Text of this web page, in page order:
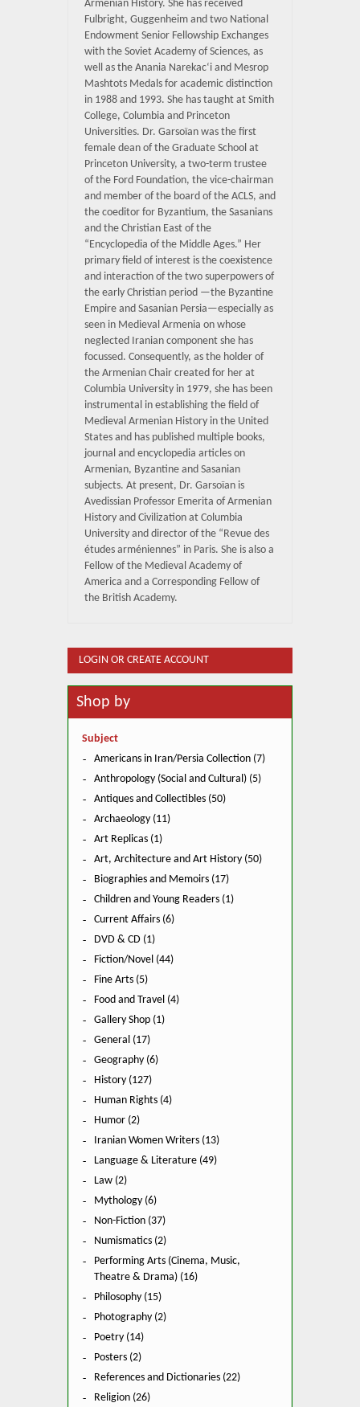
Armenian History. She has received
Fulbright, Guggenheim and two National
Endowment Senior Fellowship Exchanges
with the Soviet Academy of Sciences, as
well as the Anania Narekac‘i and Mesrop
Mashtots Medals for academic distinction
in 1988 and 1993. She has taught at Smith
College, Columbia and Princeton
Universities. Dr. Garsoïan was the first
female dean of the Graduate School at
Princeton University, a two-term trustee
of the Ford Foundation, the vice-chairman
and member of the board of the ACLS, and
the coeditor for Byzantium, the Sasanians
and the Christian East of the
“Encyclopedia of the Middle Ages.” Her
primary field of interest is the coexistence
and interaction of the two superpowers of
the early Christian period —the Byzantine
Empire and Sasanian Persia—especially as
seen in Medieval Armenia on whose
neglected Iranian component she has
focussed. Consequently, as the holder of
the Armenian Chair created for her at
Columbia University in 1979, she has been
instrumental in establishing the field of
Medieval Armenian History in the United
States and has published multiple books,
journal and encyclopedia articles on
Armenian, Byzantine and Sasanian
subjects. At present, Dr. Garsoïan is
Avedissian Professor Emerita of Armenian
History and Civilization at Columbia
University and director of the “Revue des
études arméniennes” in Paris. She is also a
Fellow of the Medieval Academy of
America and a Corresponding Fellow of
the British Academy.
LOGIN OR CREATE ACCOUNT
Shop by
Subject
Americans in Iran/Persia Collection (7)
Anthropology (Social and Cultural) (5)
Antiques and Collectibles (50)
Archaeology (11)
Art Replicas (1)
Art, Architecture and Art History (50)
Biographies and Memoirs (17)
Children and Young Readers (1)
Current Affairs (6)
DVD & CD (1)
Fiction/Novel (44)
Fine Arts (5)
Food and Travel (4)
Gallery Shop (1)
General (17)
Geography (6)
History (127)
Human Rights (4)
Humor (2)
Iranian Women Writers (13)
Language & Literature (49)
Law (2)
Mythology (6)
Non-Fiction (37)
Numismatics (2)
Performing Arts (Cinema, Music,
Theatre & Drama) (16)
Philosophy (15)
Photography (2)
Poetry (14)
Posters (2)
References and Dictionaries (22)
Religion (26)